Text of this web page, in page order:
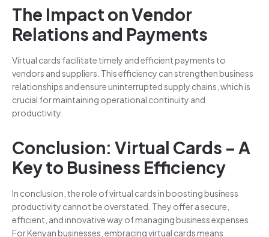
The Impact on Vendor
Relations and Payments
Virtual cards facilitate timely and efficient payments to
vendors and suppliers. This efficiency can strengthen business
relationships and ensure uninterrupted supply chains, which is
crucial for maintaining operational continuity and
productivity.
Conclusion: Virtual Cards – A
Key to Business Efficiency
In conclusion, the role of virtual cards in boosting business
productivity cannot be overstated. They offer a secure,
efficient, and innovative way of managing business expenses.
For Kenyan businesses, embracing virtual cards means